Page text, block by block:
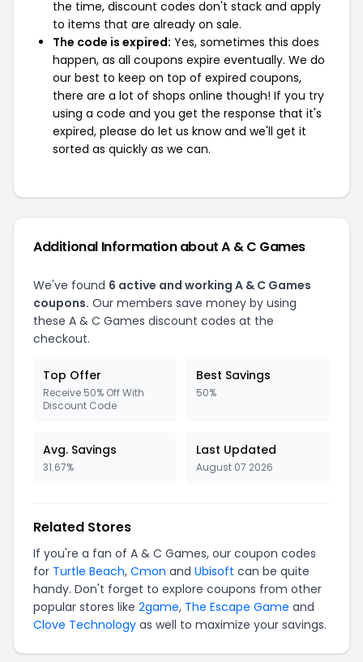
the time, discount codes don't stack and apply
to items that are already on sale.
The code is expired: Yes, sometimes this does
happen, as all coupons expire eventually. We do
our best to keep on top of expired coupons,
there are a lot of shops online though! If you try
using a code and you get the response that it's
expired, please do let us know and we'll get it
sorted as quickly as we can.
Additional Information about A & C Games
We've found 6 active and working A & C Games
coupons. Our members save money by using
these A & C Games discount codes at the
checkout.
Top Offer
Receive 50% Off With
Discount Code
Best Savings
50%
Avg. Savings
31.67%
Last Updated
August 07 2026
Related Stores
If you're a fan of A & C Games, our coupon codes
for Turtle Beach, Cmon and Ubisoft can be quite
handy. Don't forget to explore coupons from other
popular stores like 2game, The Escape Game and
Clove Technology as well to maximize your savings.